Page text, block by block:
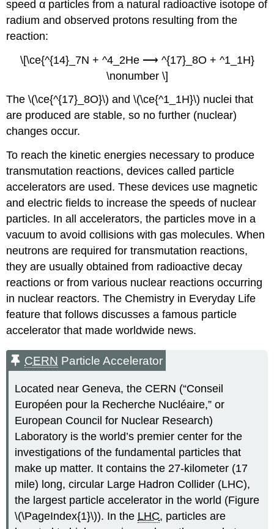
speed α particles from a natural radioactive isotope of
radium and observed protons resulting from the
reaction:
\[\ce{^{14}_7N + ^4_2He ⟶ ^{17}_8O + ^1_1H}
\nonumber \]
The \(\ce{^{17}_8O}\) and \(\ce{^1_1H}\) nuclei that
are produced are stable, so no further (nuclear)
changes occur.
To reach the kinetic energies necessary to produce
transmutation reactions, devices called particle
accelerators are used. These devices use magnetic
and electric fields to increase the speeds of nuclear
particles. In all accelerators, the particles move in a
vacuum to avoid collisions with gas molecules. When
neutrons are required for transmutation reactions,
they are usually obtained from radioactive decay
reactions or from various nuclear reactions occurring
in nuclear reactors. The Chemistry in Everyday Life
feature that follows discusses a famous particle
accelerator that made worldwide news.
CERN Particle Accelerator
Located near Geneva, the CERN (“Conseil
Européen pour la Recherche Nucléaire,” or
European Council for Nuclear Research)
Laboratory is the world’s premier center for the
investigations of the fundamental particles that
make up matter. It contains the 27-kilometer (17
mile) long, circular Large Hadron Collider (LHC),
the largest particle accelerator in the world (Figure
\(\PageIndex{1}\)). In the LHC, particles are